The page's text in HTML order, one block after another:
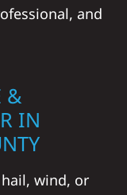
and
&
IN
wind, or